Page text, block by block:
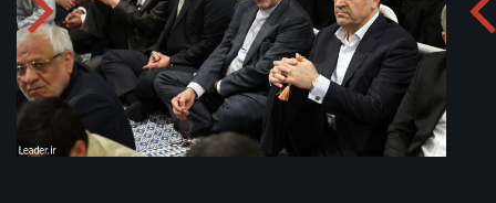
Album: